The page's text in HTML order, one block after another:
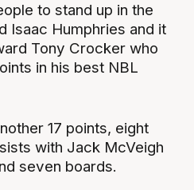
to stand up in the
Isaac Humphries and it
Tony Crocker who
in his best NBL
17 points, eight
with Jack McVeigh
seven boards.